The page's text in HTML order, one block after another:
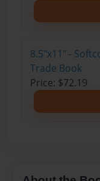
8.5"x11" -
Trade Book
Price: $72.19